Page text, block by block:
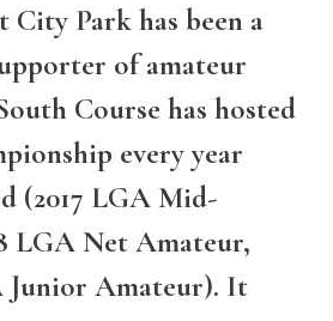
City Park has been a
of amateur
Course has hosted
every year
(2017 LGA Mid-
LGA Net Amateur,
Junior Amateur). It